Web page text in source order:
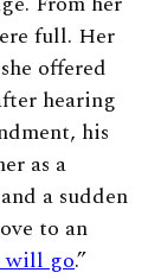
full. Her
offered
hearing
his
as a
a sudden
to an
go.”